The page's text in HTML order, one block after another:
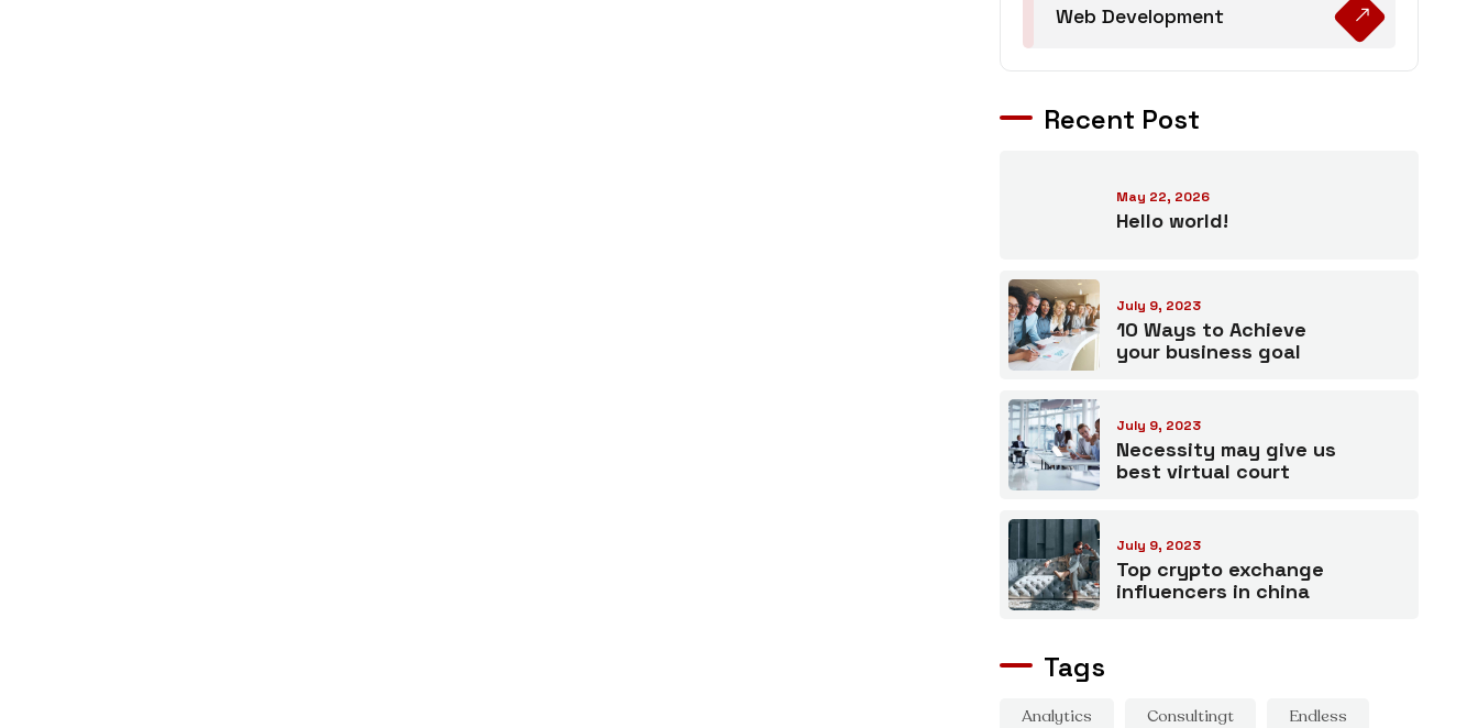
Web Development
Recent Post
May 22, 2026
Hello world!
July 9, 2023
10 Ways to Achieve
your business goal
July 9, 2023
Necessity may give us
best virtual court
July 9, 2023
Top crypto exchange
influencers in china
Tags
Analytics Consultingt Endless